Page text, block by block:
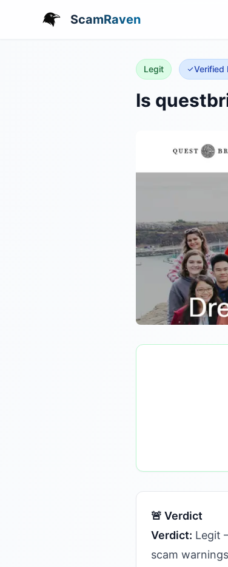
ScamRaven
Legit Verified
Is
🚨 Verdict
Verdict: Legit
scam warnings